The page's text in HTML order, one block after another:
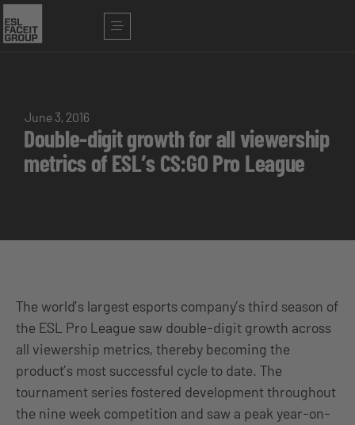
June 3, 2016
Double-digit growth for all viewership
metrics of ESL’s CS:GO Pro League
The world’s largest esports company’s third season of
the ESL Pro League saw double-digit growth across
all viewership metrics, thereby becoming the
product’s most successful cycle to date. The
tournament series fostered development throughout
the nine week competition and saw a peak year-on-